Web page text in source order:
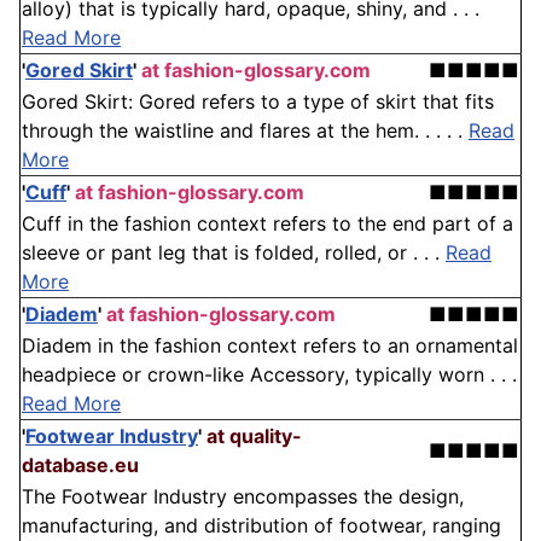
alloy) that is typically hard, opaque, shiny, and . . .
Read More
'Gored Skirt' at fashion-glossary.com
■■■■■
Gored Skirt: Gored refers to a type of skirt that fits
through the waistline and flares at the hem. . . . . Read
More
'Cuff' at fashion-glossary.com
■■■■■
Cuff in the fashion context refers to the end part of a
sleeve or pant leg that is folded, rolled, or . . . Read
More
'Diadem' at fashion-glossary.com
■■■■■
Diadem in the fashion context refers to an ornamental
headpiece or crown-like Accessory, typically worn . . .
Read More
'Footwear Industry' at quality-
database.eu
■■■■■
The Footwear Industry encompasses the design,
manufacturing, and distribution of footwear, ranging